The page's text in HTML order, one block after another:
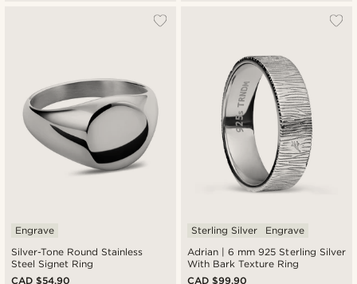
Silver-Tone Round Stainless
Steel Signet Ring
Engrave
CAD $54.90
Adrian | 6 mm 925 Sterling Silver
With Bark Texture Ring
Sterling Silver Engrave
CAD $99.90